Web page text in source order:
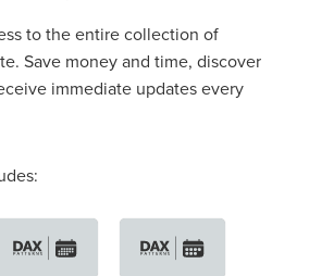
to the entire collection of
Save money and time, discover
immediate updates every